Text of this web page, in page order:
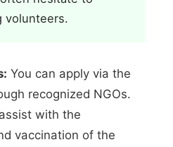
volunteers.
You can apply via the
recognized NGOs.
with the
vaccination of the